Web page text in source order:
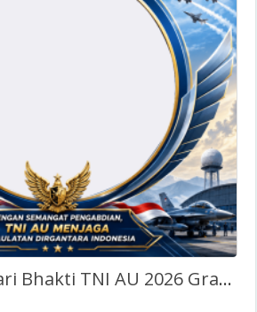
Twibbonize Hari Bhakti TNI AU 2026 Gratis